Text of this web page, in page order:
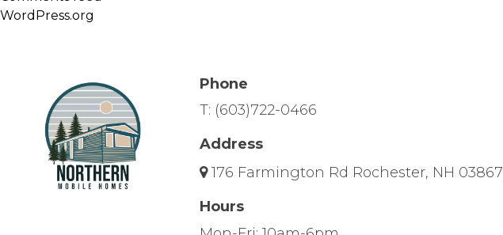
WordPress.org
Phone
T: (603)722-0466
Address
176 Farmington Rd Rochester, NH 03867
Hours